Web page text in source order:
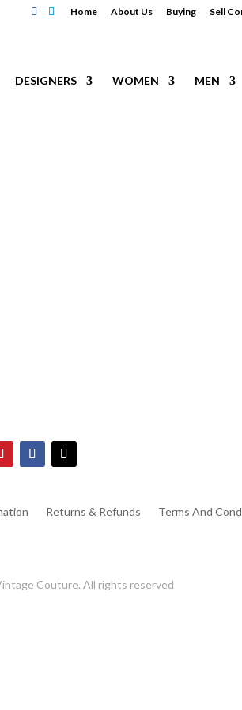
Home About Us Buying Sell
DESIGNERS WOMEN MEN
Returns & Refunds Terms And
Couture. All rights reserved